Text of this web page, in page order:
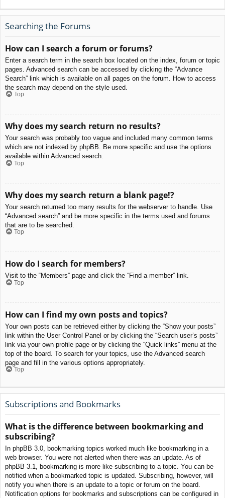
Searching the Forums
How can I search a forum or forums?
Enter a search term in the search box located on the index, forum or topic
pages. Advanced search can be accessed by clicking the “Advance
Search” link which is available on all pages on the forum. How to access
the search may depend on the style used.
Top
Why does my search return no results?
Your search was probably too vague and included many common terms
which are not indexed by phpBB. Be more specific and use the options
available within Advanced search.
Top
Why does my search return a blank page!?
Your search returned too many results for the webserver to handle. Use
“Advanced search” and be more specific in the terms used and forums
that are to be searched.
Top
How do I search for members?
Visit to the “Members” page and click the “Find a member” link.
Top
How can I find my own posts and topics?
Your own posts can be retrieved either by clicking the “Show your posts”
link within the User Control Panel or by clicking the “Search user’s posts”
link via your own profile page or by clicking the “Quick links” menu at the
top of the board. To search for your topics, use the Advanced search
page and fill in the various options appropriately.
Top
Subscriptions and Bookmarks
What is the difference between bookmarking and
subscribing?
In phpBB 3.0, bookmarking topics worked much like bookmarking in a
web browser. You were not alerted when there was an update. As of
phpBB 3.1, bookmarking is more like subscribing to a topic. You can be
notified when a bookmarked topic is updated. Subscribing, however, will
notify you when there is an update to a topic or forum on the board.
Notification options for bookmarks and subscriptions can be configured in